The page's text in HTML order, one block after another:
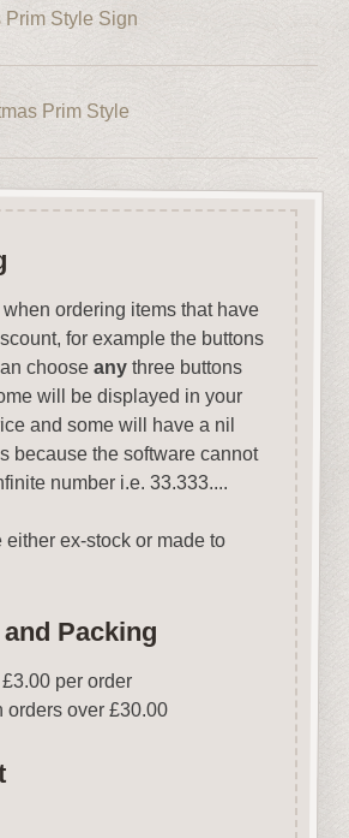
Prim Style
ordering items that have
for example the buttons
choose anythree buttons
will be displayed in your
and some will have a nil
because the software cannot
number i.e. 33.333....
either ex-stock or made to
Packing
per order
orders over £30.00